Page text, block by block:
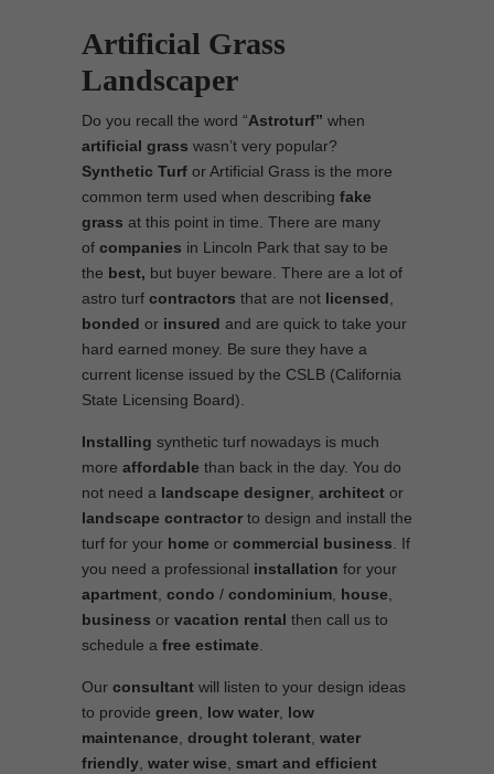
Artificial Grass
Landscaper
Do you recall the word “Astroturf” when
artificial grass wasn’t very popular?
Synthetic Turf or Artificial Grass is the more
common term used when describing fake
grass at this point in time. There are many
of companies in Lincoln Park that say to be
the best, but buyer beware. There are a lot of
astro turf contractors that are not licensed
bonded or insured and are quick to take your
hard earned money. Be sure they have a
current license issued by the CSLB (California
State Licensing Board).
Installing synthetic turf nowadays is much
more affordable than back in the day. You do
not need a landscape designer architect or
landscape contractor to design and install the
turf for your home or commercial business . If
you need a professional installation for your
apartment condo / condominium house
business or vacation rental then call us to
schedule a free estimate
Our consultant will listen to your design ideas
to provide green low water low
maintenance drought tolerant water
friendly water wise
smart and efficient